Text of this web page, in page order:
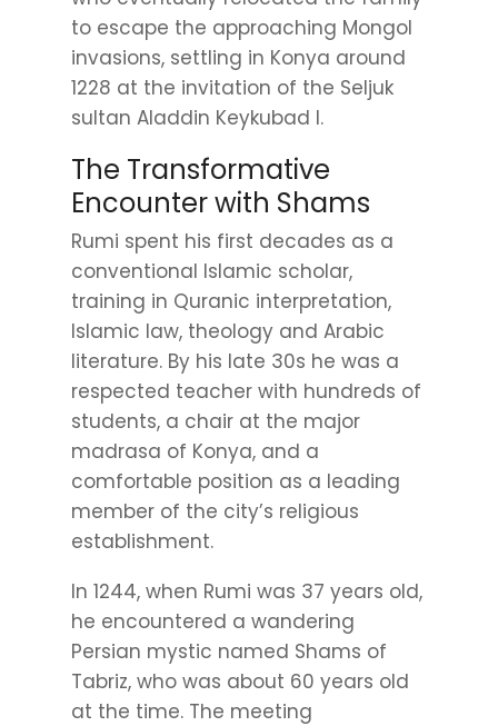
to escape the approaching Mongol
invasions, settling in Konya around
1228 at the invitation of the Seljuk
sultan Aladdin Keykubad I.
The Transformative
Encounter with Shams
Rumi spent his first decades as a
conventional Islamic scholar,
training in Quranic interpretation,
Islamic law, theology and Arabic
literature. By his late 30s he was a
respected teacher with hundreds of
students, a chair at the major
madrasa of Konya, and a
comfortable position as a leading
member of the city’s religious
establishment.
In 1244, when Rumi was 37 years old,
he encountered a wandering
Persian mystic named Shams of
Tabriz, who was about 60 years old
at the time. The meeting